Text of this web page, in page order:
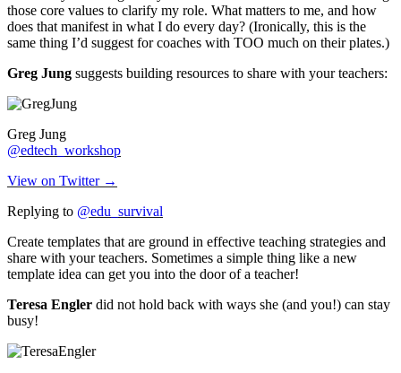
those core values to clarify my role. What matters to me, and how
does that manifest in what I do every day? (Ironically, this is the
same thing I’d suggest for coaches with TOO much on their plates.)
Greg Jung suggests building resources to share with your teachers:
Greg Jung
@edtech_workshop
View on Twitter →
Replying to @edu_survival
Create templates that are ground in effective teaching strategies and
share with your teachers. Sometimes a simple thing like a new
template idea can get you into the door of a teacher!
Teresa Engler did not hold back with ways she (and you!) can stay
busy!